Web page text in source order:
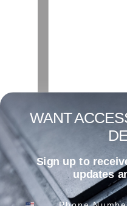
4′ X 10′ X 22
WANT
Sign up to
updates
Phone Number